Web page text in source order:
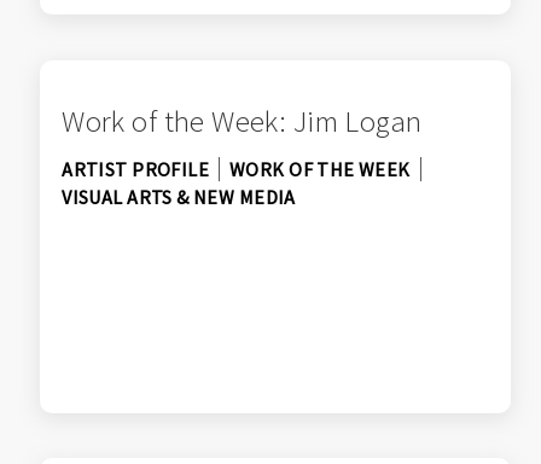
Work of the Week: Jim Logan
ARTIST PROFILE
WORK OF THE WEEK
VISUAL ARTS & NEW MEDIA